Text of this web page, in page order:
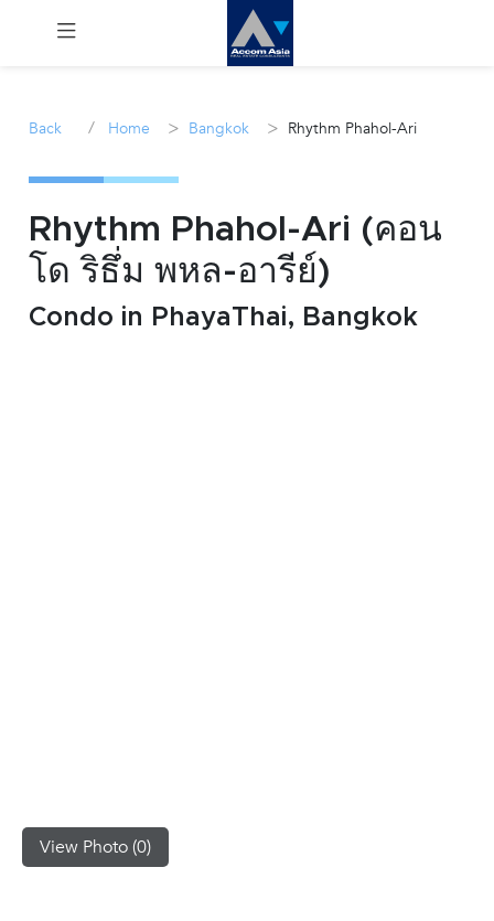
Sale
Manage
Back / Home > Bangkok > Rhythm Phahol-Ari
Rhythm Phahol-Ari (คอน
โด ริธึ่ม พหล-อารีย์)
Condo in PhayaThai, Bangkok
View Photo (0)